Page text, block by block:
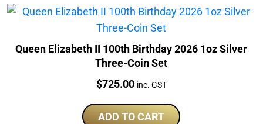
Queen Elizabeth II 100th Birthday 2026 1oz Silver
Three-Coin Set
Price:
$725.00 inc. GST
ADD TO CART